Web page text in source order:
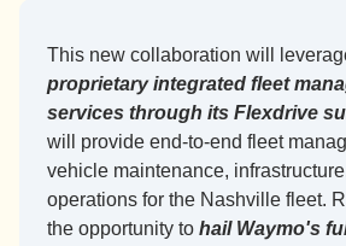
This new collaboration will
proprietary integrated fleet
services through its Flexdrive
will provide end-to-end fleet
vehicle maintenance,
operations for the Nashville fleet.
the opportunity to hail Waymo's